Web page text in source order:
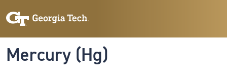
Mercury (Hg)